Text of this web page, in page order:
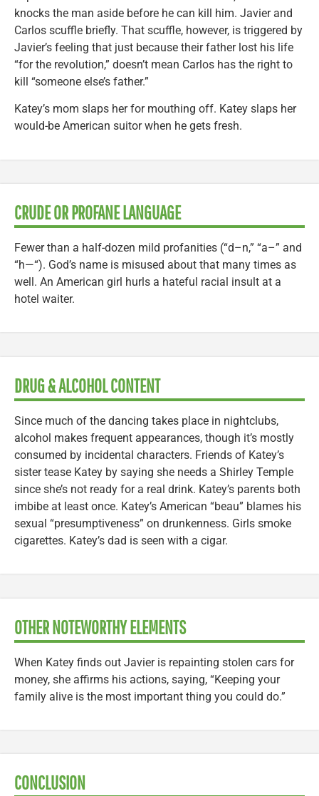
knocks the man aside before he can kill him. Javier and
Carlos scuffle briefly. That scuffle, however, is triggered by
Javier’s feeling that just because their father lost his life
“for the revolution,” doesn’t mean Carlos has the right to
kill “someone else’s father.”
Katey’s mom slaps her for mouthing off. Katey slaps her
would-be American suitor when he gets fresh.
CRUDE OR PROFANE LANGUAGE
Fewer than a half-dozen mild profanities (“d–n,” “a–” and
“h—“). God’s name is misused about that many times as
well. An American girl hurls a hateful racial insult at a
hotel waiter.
DRUG & ALCOHOL CONTENT
Since much of the dancing takes place in nightclubs,
alcohol makes frequent appearances, though it’s mostly
consumed by incidental characters. Friends of Katey’s
sister tease Katey by saying she needs a Shirley Temple
since she’s not ready for a real drink. Katey’s parents both
imbibe at least once. Katey’s American “beau” blames his
sexual “presumptiveness” on drunkenness. Girls smoke
cigarettes. Katey’s dad is seen with a cigar.
OTHER NOTEWORTHY ELEMENTS
When Katey finds out Javier is repainting stolen cars for
money, she affirms his actions, saying, “Keeping your
family alive is the most important thing you could do.”
CONCLUSION